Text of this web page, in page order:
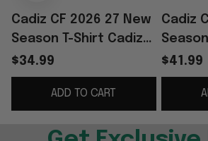
Cadiz CF 2026 27 New
Season T-Shirt Cadiz
CF Merch Football Fan
Gift Ideas
$34.99
ADD TO CART
Cadiz
Cadiz
$41.99